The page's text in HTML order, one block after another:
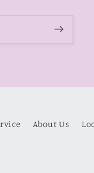
About Us